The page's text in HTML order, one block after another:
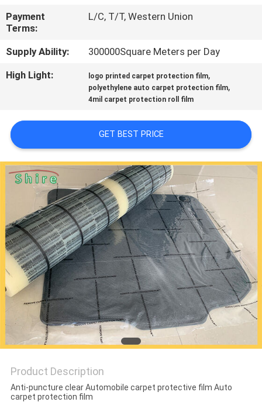
REQUEST
QUOTE
NEWS
SITEMAP
PRIVACY
POLICY
Payment
Terms:
L/C, T/T, Western Union
Supply Ability:
300000Square Meters per Day
High Light:
logo printed carpet protection film,
polyethylene auto carpet protection film,
4mil carpet protection roll film
GET BEST PRICE
Product Description
Anti-puncture clear Automobile carpet protective film Auto
carpet protection film